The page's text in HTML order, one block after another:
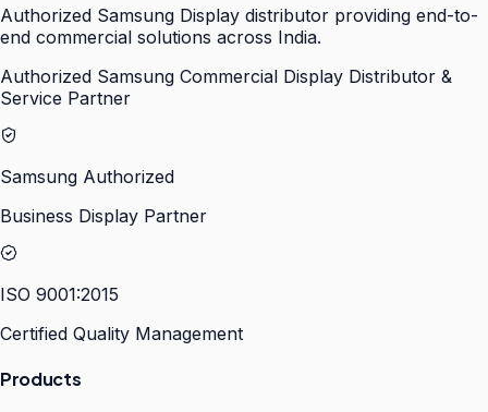
Authorized Samsung Display distributor providing end-to-
end commercial solutions across India.
Authorized Samsung Commercial Display Distributor &
Service Partner
Samsung Authorized
Business Display Partner
ISO 9001:2015
Certified Quality Management
Products